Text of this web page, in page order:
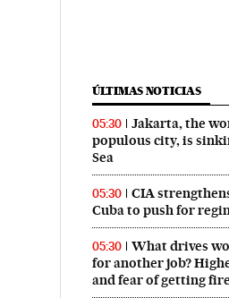
ÚLTIMAS NOTICIAS
05:30
Jakarta, the
populous city, is
Sea
05:30
CIA
Cuba to push for
05:30
What drives
for another job?
and fear of getting